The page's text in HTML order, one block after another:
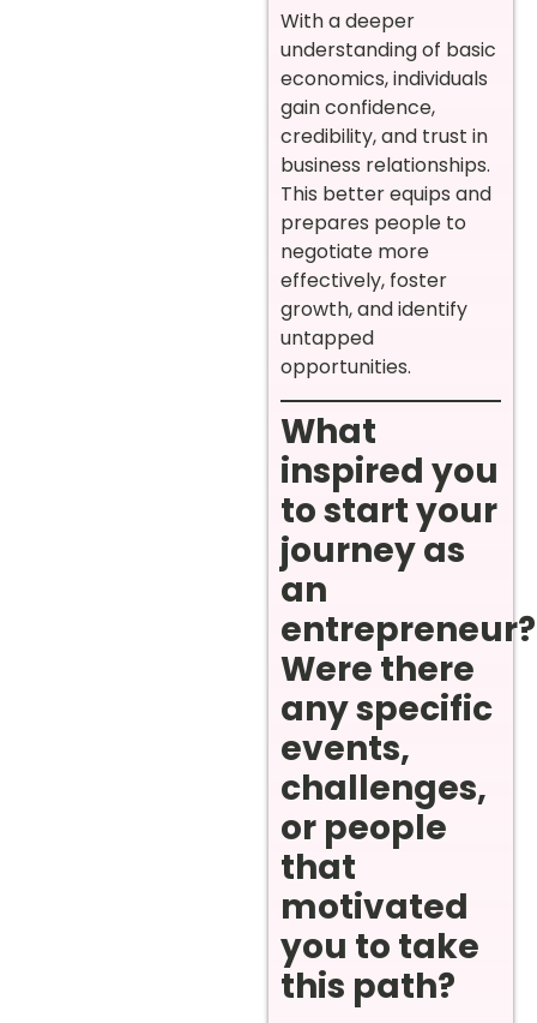
With a deeper
understanding of basic
economics, individuals
gain confidence,
credibility, and trust in
business relationships.
This better equips and
prepares people to
negotiate more
effectively, foster
growth, and identify
untapped
opportunities.
What
inspired you
to start your
journey as
an
entrepreneur?
Were there
any specific
events,
challenges,
or people
that
motivated
you to take
this path?